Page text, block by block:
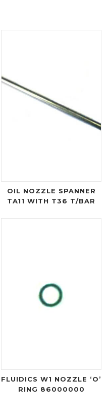
OIL NOZZLE SPANNER
TA11 WITH T36 T/BAR
FLUIDICS W1 NOZZLE ‘O’
RING 86000000